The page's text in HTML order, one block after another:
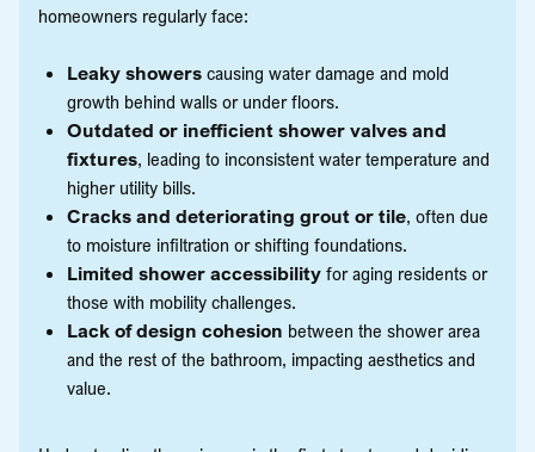
homeowners regularly face:
Leaky showers causing water damage and mold
growth behind walls or under floors.
Outdated or inefficient shower valves and
fixtures, leading to inconsistent water temperature and
higher utility bills.
Cracks and deteriorating grout or tile, often due
to moisture infiltration or shifting foundations.
Limited shower accessibility for aging residents or
those with mobility challenges.
Lack of design cohesion between the shower area
and the rest of the bathroom, impacting aesthetics and
value.